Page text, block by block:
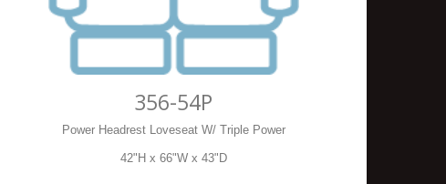
356-54P
Power Headrest Loveseat W/ Triple Power
42"H x 66"W x 43"D